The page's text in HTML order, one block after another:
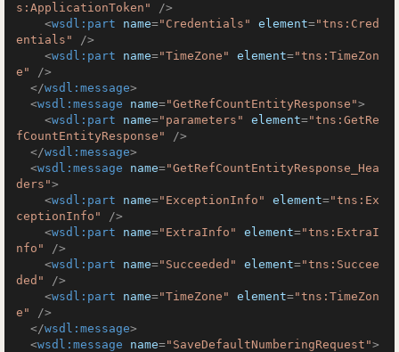
s:ApplicationToken"
/>
<wsdl:part name="Credentials" element="tns:Cred
entials"
/>
<wsdl:part name="TimeZone" element="tns:TimeZon
e"
/>
</wsdl:message>
<wsdl:message name="GetRefCountEntityResponse">
<wsdl:part name="parameters" element="tns:GetRe
fCountEntityResponse"
/>
</wsdl:message>
<wsdl:message name="GetRefCountEntityResponse_Hea
ders">
<wsdl:part name="ExceptionInfo" element="tns:Ex
ceptionInfo"
/>
<wsdl:part name="ExtraInfo" element="tns:ExtraI
nfo"
/>
<wsdl:part name="Succeeded" element="tns:Succee
ded"
/>
<wsdl:part name="TimeZone" element="tns:TimeZon
e"
/>
</wsdl:message>
<wsdl:message name="SaveDefaultNumberingRequest">